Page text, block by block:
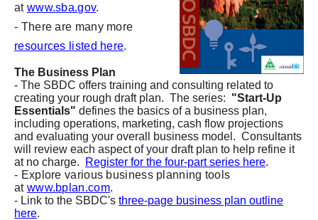
at www.sba.gov.
- There are many more
resources listed here.
The Business Plan
- The SBDC offers training and consulting related to
creating your rough draft plan. The series: "Start-Up
Essentials" defines the basics of a business plan,
including operations, marketing, cash flow projections
and evaluating your overall business model. Consultants
will review each aspect of your draft plan to help refine it
at no charge.
Register for the four-part series here.
- Explore various business planning tools
at www.bplan.com.
- Link to the SBDC's three-page business plan outline
here.